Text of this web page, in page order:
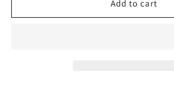
Wrangler
Men&#39;s
Wrangler
Add to cart